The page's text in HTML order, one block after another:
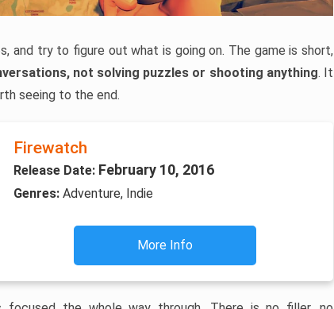
and try to figure out what is going on. The game is short,
not solving puzzles or shooting anything. It
seeing to the end.
Firewatch
Release Date: February 10, 2016
Genres: Adventure, Indie
More Info